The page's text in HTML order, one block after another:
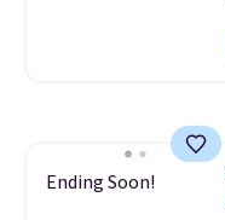
Ending Soon!